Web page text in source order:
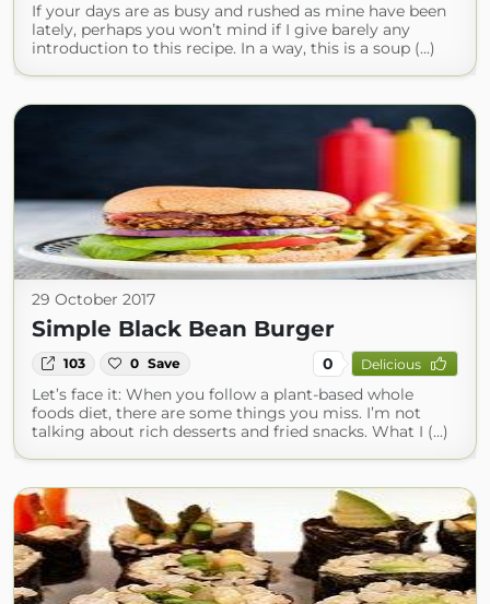
If your days are as busy and rushed as mine have been
lately, perhaps you won’t mind if I give barely any
introduction to this recipe. In a way, this is a soup (...)
29 October 2017
Simple Black Bean Burger
103 0 Save 0 Delicious
Let’s face it: When you follow a plant-based whole
foods diet, there are some things you miss. I’m not
talking about rich desserts and fried snacks. What I (...)